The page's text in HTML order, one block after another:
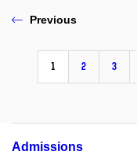
Previous
1 2 3
Admissions